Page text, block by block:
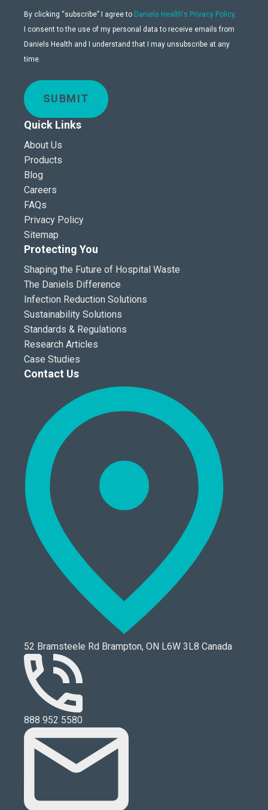
By clicking “subscribe” I agree to Daniels Health's Privacy Policy.
I consent to the use of my personal data to receive emails from
Daniels Health and I understand that I may unsubscribe at any
time.
SUBMIT
Quick Links
About Us
Products
Blog
Careers
FAQs
Privacy Policy
Sitemap
Protecting You
Shaping the Future of Hospital Waste
The Daniels Difference
Infection Reduction Solutions
Sustainability Solutions
Standards & Regulations
Research Articles
Case Studies
Contact Us
52 Bramsteele Rd Brampton, ON L6W 3L8 Canada
888 952 5580